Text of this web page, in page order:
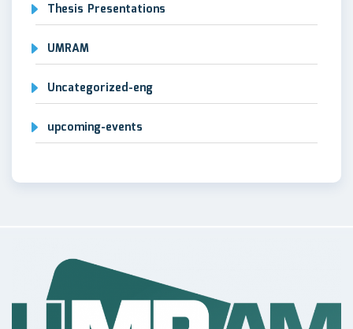
Thesis Presentations
UMRAM
Uncategorized-eng
upcoming-events